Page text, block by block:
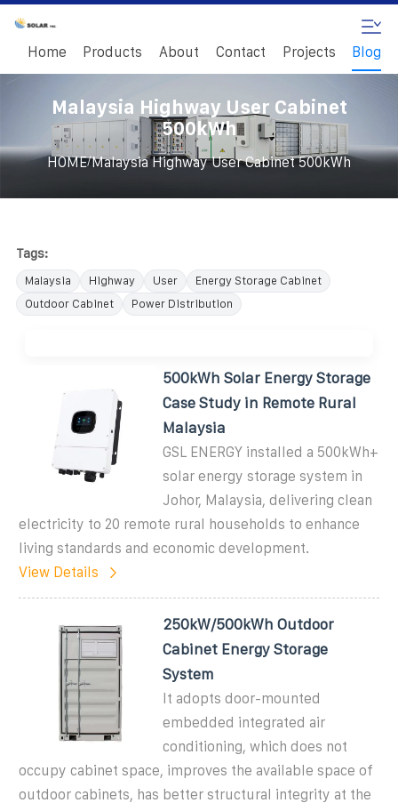
Home Products About Contact Projects Blog
Malaysia Highway User Cabinet
500kWh
HOME/Malaysia Highway User Cabinet 500kWh
Tags:
Malaysia Highway User
Energy Storage Cabinet
Outdoor Cabinet
Power Distribution
500kWh Solar Energy Storage
Case Study in Remote Rural
Malaysia
GSL ENERGY installed a 500kWh+
solar energy storage system in
Johor, Malaysia, delivering clean
electricity to 20 remote rural households to enhance
living standards and economic development.
View Details
250kW/500kWh Outdoor
Cabinet Energy Storage
System
It adopts door-mounted
embedded integrated air
conditioning, which does not
occupy cabinet space, improves the available space of
outdoor cabinets, has better structural integrity at the